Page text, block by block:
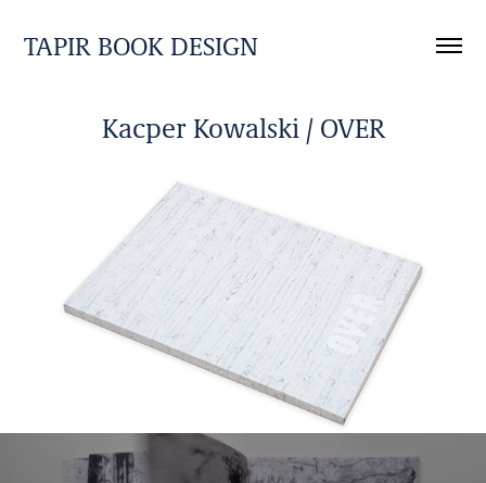
TAPIR BOOK DESIGN
Kacper Kowalski / OVER